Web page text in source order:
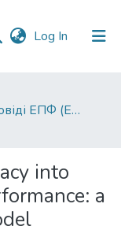
Log In (current)
Статті та доповіді ЕПФ (Економічні науки)
into
a